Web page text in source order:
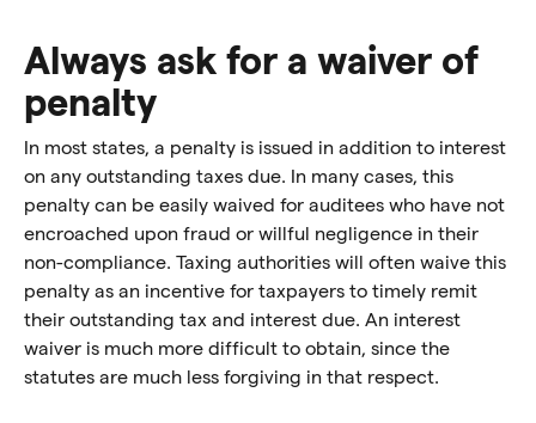
Always ask for a waiver of
penalty
In most states, a penalty is issued in addition to interest
on any outstanding taxes due. In many cases, this
penalty can be easily waived for auditees who have not
encroached upon fraud or willful negligence in their
non-compliance. Taxing authorities will often waive this
penalty as an incentive for taxpayers to timely remit
their outstanding tax and interest due. An interest
waiver is much more difficult to obtain, since the
statutes are much less forgiving in that respect.